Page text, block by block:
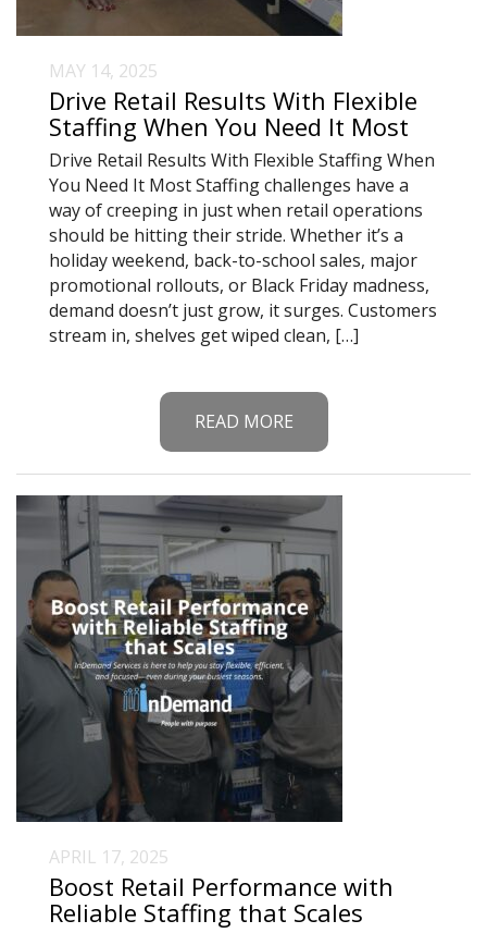
MAY 14, 2025
Drive Retail Results With Flexible
Staffing When You Need It Most
Drive Retail Results With Flexible Staffing When
You Need It Most Staffing challenges have a
way of creeping in just when retail operations
should be hitting their stride. Whether it’s a
holiday weekend, back-to-school sales, major
promotional rollouts, or Black Friday madness,
demand doesn’t just grow, it surges. Customers
stream in, shelves get wiped clean, […]
READ MORE
APRIL 17, 2025
Boost Retail Performance with
Reliable Staffing that Scales